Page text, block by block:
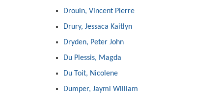
Drouin, Vincent Pierre
Drury, Jessaca Kaitlyn
Dryden, Peter John
Du Plessis, Magda
Du Toit, Nicolene
Dumper, Jaymi William